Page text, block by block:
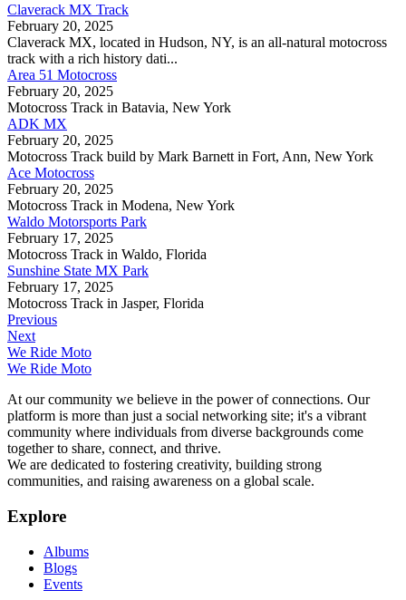
Claverack MX Track
February 20, 2025
Claverack MX, located in Hudson, NY, is an all-natural motocross
track with a rich history dati...
Area 51 Motocross
February 20, 2025
Motocross Track in Batavia, New York
ADK MX
February 20, 2025
Motocross Track build by Mark Barnett in Fort, Ann, New York
Ace Motocross
February 20, 2025
Motocross Track in Modena, New York
Waldo Motorsports Park
February 17, 2025
Motocross Track in Waldo, Florida
Sunshine State MX Park
February 17, 2025
Motocross Track in Jasper, Florida
Previous
Next
We Ride Moto
We Ride Moto
At our community we believe in the power of connections. Our
platform is more than just a social networking site; it's a vibrant
community where individuals from diverse backgrounds come
together to share, connect, and thrive.
We are dedicated to fostering creativity, building strong
communities, and raising awareness on a global scale.
Explore
Albums
Blogs
Events